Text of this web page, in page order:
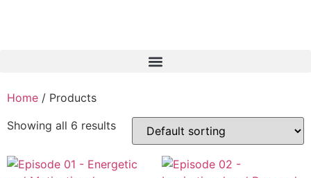
Home / Products
Showing all 6 results